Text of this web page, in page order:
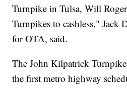
Turnpike in Tulsa, Will
Turnpikes to cashless," Jack
for OTA, said.
The John Kilpatrick
the first metro highway